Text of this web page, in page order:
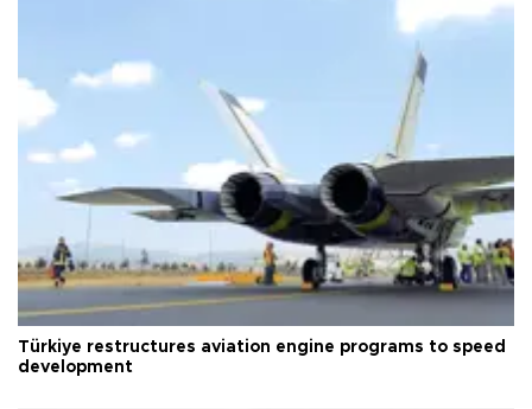
Türkiye restructures aviation engine programs to speed
development